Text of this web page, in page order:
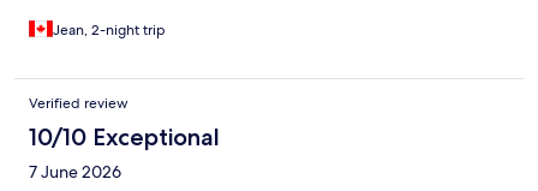
Jean, 2-night trip
Verified review
10/10 Exceptional
7 June 2026